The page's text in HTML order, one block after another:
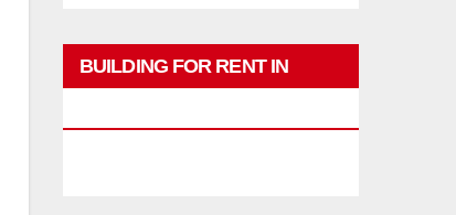
BUILDING FOR RENT IN